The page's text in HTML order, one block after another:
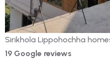
Sirikhola Lippohochha
19 Google reviews